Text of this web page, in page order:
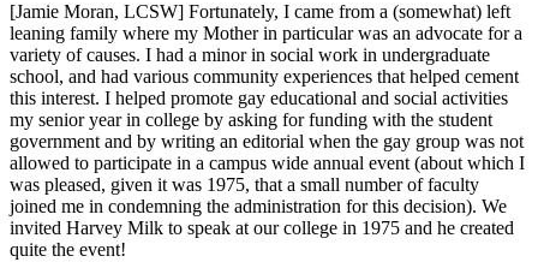
[Jamie Moran, LCSW] Fortunately, I came from a (somewhat) left
leaning family where my Mother in particular was an advocate for a
variety of causes. I had a minor in social work in undergraduate
school, and had various community experiences that helped cement
this interest. I helped promote gay educational and social activities
my senior year in college by asking for funding with the student
government and by writing an editorial when the gay group was not
allowed to participate in a campus wide annual event (about which I
was pleased, given it was 1975, that a small number of faculty
joined me in condemning the administration for this decision). We
invited Harvey Milk to speak at our college in 1975 and he created
quite the event!